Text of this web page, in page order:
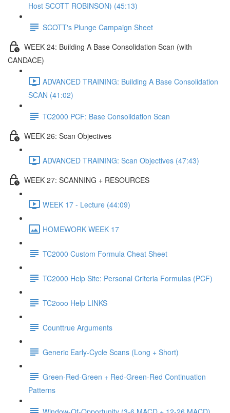
Host SCOTT ROBINSON) (45:13)
SCOTT's Plunge Campaign Sheet
WEEK 24: Building A Base Consolidation Scan (with
CANDACE)
ADVANCED TRAINING: Building A Base Consolidation
SCAN (41:02)
TC2000 PCF: Base Consolidation Scan
WEEK 26: Scan Objectives
ADVANCED TRAINING: Scan Objectives (47:43)
WEEK 27: SCANNING + RESOURCES
WEEK 17 - Lecture (44:09)
HOMEWORK WEEK 17
TC2000 Custom Formula Cheat Sheet
TC2000 Help Site: Personal Criteria Formulas (PCF)
TC2ooo Help LINKS
Counttrue Arguments
Generic Early-Cycle Scans (Long + Short)
Green-Red-Green + Red-Green-Red Continuation
Patterns